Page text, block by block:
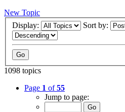
New Topic
Display:
Sort by:
1098 topics
Page 1 of55
Jump to page: